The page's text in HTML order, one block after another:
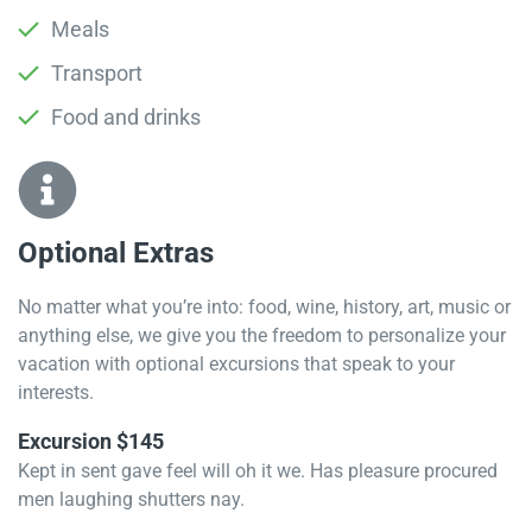
Meals
Transport
Food and drinks
Optional Extras​
No matter what you’re into: food, wine, history, art, music or
anything else, we give you the freedom to personalize your
vacation with optional excursions that speak to your
interests.
Excursion $145
Kept in sent gave feel will oh it we. Has pleasure procured
men laughing shutters nay.